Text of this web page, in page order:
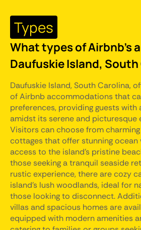
Types
What types of Airbnb's
Daufuskie Island,
Daufuskie Island, South Carolina,
of Airbnb accommodations that
preferences, providing guests with
amidst its serene and picturesque
Visitors can choose from
cottages that offer stunning ocean
access to the island's pristine
those seeking a tranquil seaside
rustic experience, there are cozy
island's lush woodlands, ideal for
those looking to disconnect.
villas and spacious homes are
equipped with modern amenities